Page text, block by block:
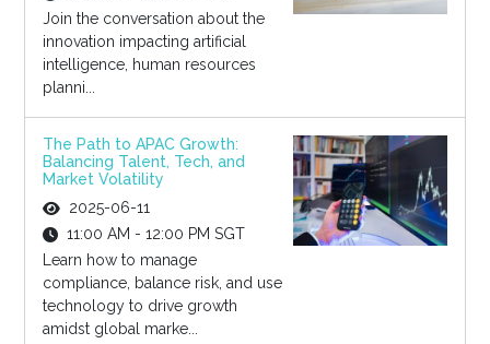
Join the conversation about the
innovation impacting artificial
intelligence, human resources
planni...
The Path to APAC Growth:
Balancing Talent, Tech, and
Market Volatility
2025-06-11
11:00 AM - 12:00 PM SGT
Learn how to manage
compliance, balance risk, and use
technology to drive growth
amidst global marke...